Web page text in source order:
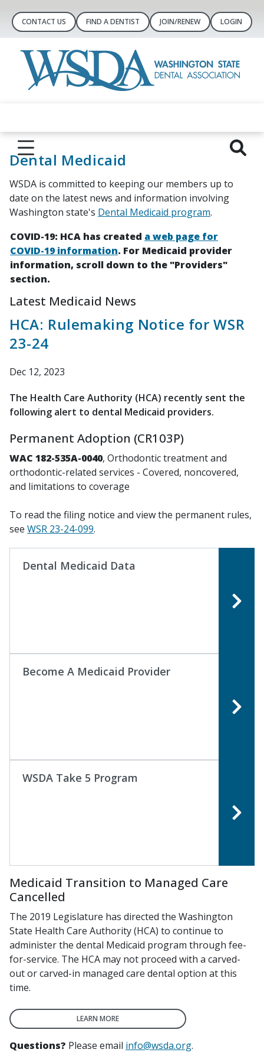
CONTACT US FIND A DENTIST JOIN/RENEW LOGIN
Dental Medicaid
WSDA is committed to keeping our members up to
date on the latest news and information involving
Washington state's Dental Medicaid program.
COVID-19: HCA has created a web page for
COVID-19 information. For Medicaid provider
information, scroll down to the "Providers"
section.
Latest Medicaid News
HCA: Rulemaking Notice for WSR
23-24
Dec 12, 2023
The Health Care Authority (HCA) recently sent the
following alert to dental Medicaid providers.
Permanent Adoption (CR103P)
WAC 182-535A-0040, Orthodontic treatment and
orthodontic-related services - Covered, noncovered,
and limitations to coverage
To read the filing notice and view the permanent rules,
see WSR 23-24-099.
Dental Medicaid Data
Become A Medicaid Provider
WSDA Take 5 Program
Medicaid Transition to Managed Care
Cancelled
The 2019 Legislature has directed the Washington
State Health Care Authority (HCA) to continue to
administer the dental Medicaid program through fee-
for-service. The HCA may not proceed with a carved-
out or carved-in managed care dental option at this
time.
LEARN MORE
Questions? Please email info@wsda.org.